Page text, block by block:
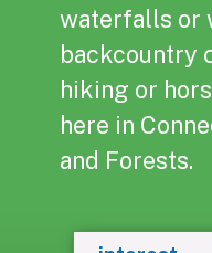
waterfalls or
backcountry
hiking or
here in
and Forests.